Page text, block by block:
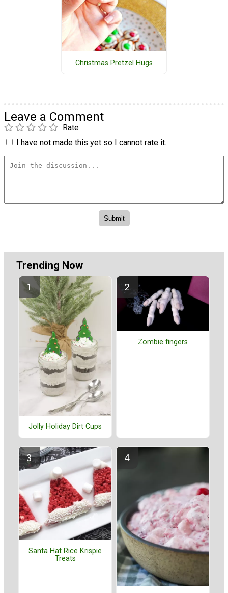
Christmas Pretzel Hugs
Leave a Comment
Rate
I have not made this yet so I cannot rate it.
Trending Now
Jolly Holiday Dirt Cups
Zombie fingers
Santa Hat Rice Krispie
Treats